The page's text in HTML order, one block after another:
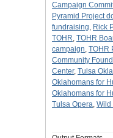
Campaign
Pyramid Project
fundraising, Rick
TOHR, TOHR
campaign, TOHR
Community
Center, Tulsa
Oklahomans for
Oklahomans for
Tulsa Opera, Wild